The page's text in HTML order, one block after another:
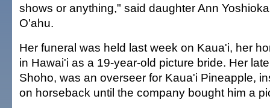
shows or anything," said daughter Ann
O'ahu.
Her funeral was held last week on Kaua'i, her
in Hawai'i as a 19-year-old picture bride. Her
Shoho, was an overseer for Kaua'i Pineapple,
on horseback until the company bought him a